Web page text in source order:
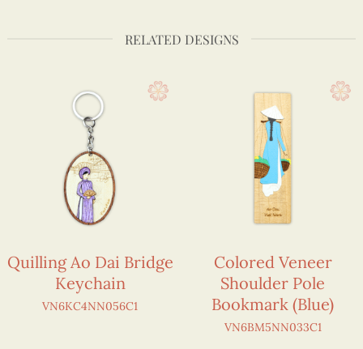
RELATED DESIGNS
Quilling Ao Dai Bridge
Keychain
VN6KC4NN056C1
Colored Veneer
Shoulder Pole
Bookmark (Blue)
VN6BM5NN033C1